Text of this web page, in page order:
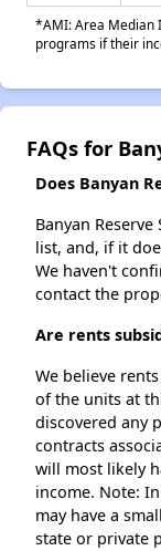
*AMI: Area Median
programs if their
FAQs for
Does Banyan
Banyan
list, and, if it
We haven't
contact the
Are rents
We believe
of the units at
discovered any
contracts
will most likely
income. Note:
may have a
state or private